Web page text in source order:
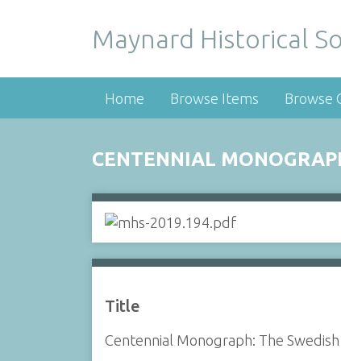
Maynard Historical
Home Browse Items Browse
CENTENNIAL
Title
Centennial Monograph: The